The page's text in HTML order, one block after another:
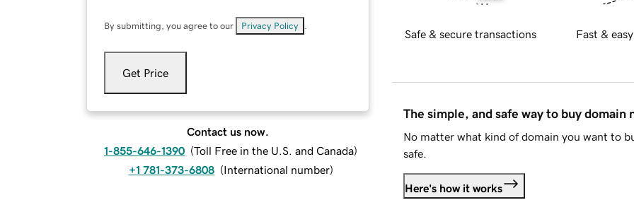
By submitting, you agree to our Privacy Policy
Get Price
Contact us now.
1-855-646-1390 (Toll Free in the U.S. and Canada)
+1 781-373-6808 (International number)
Safe & secure transactions Fast &
The simple, and safe way to buy domain
No matter what kind of domain you want to
safe.
Here's how it works